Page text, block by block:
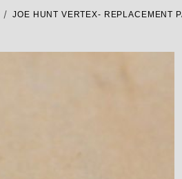
JOE HUNT VERTEX- REPLACEMENT